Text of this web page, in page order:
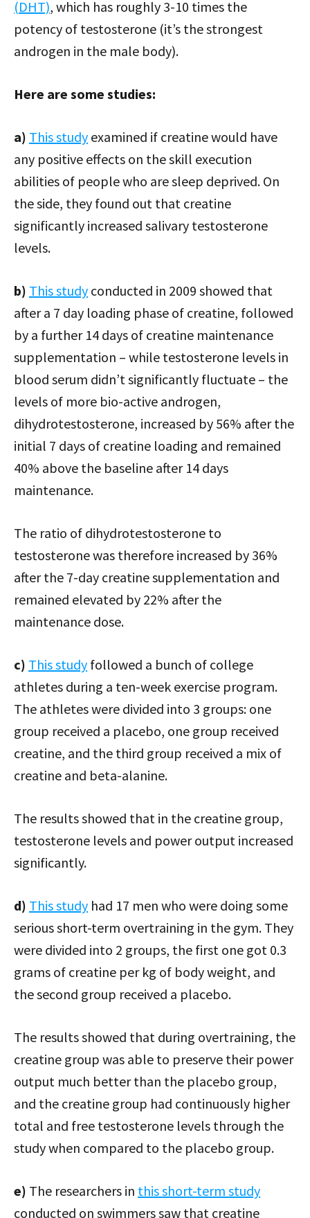
(DHT), which has roughly 3-10 times the
potency of testosterone (it’s the strongest
androgen in the male body).
Here are some studies:
a) This study examined if creatine would have
any positive effects on the skill execution
abilities of people who are sleep deprived. On
the side, they found out that creatine
significantly increased salivary testosterone
levels.
b) This study conducted in 2009 showed that
after a 7 day loading phase of creatine, followed
by a further 14 days of creatine maintenance
supplementation – while testosterone levels in
blood serum didn’t significantly fluctuate – the
levels of more bio-active androgen,
dihydrotestosterone, increased by 56% after the
initial 7 days of creatine loading and remained
40% above the baseline after 14 days
maintenance.
The ratio of dihydrotestosterone to
testosterone was therefore increased by 36%
after the 7-day creatine supplementation and
remained elevated by 22% after the
maintenance dose.
c) This study followed a bunch of college
athletes during a ten-week exercise program.
The athletes were divided into 3 groups: one
group received a placebo, one group received
creatine, and the third group received a mix of
creatine and beta-alanine.
The results showed that in the creatine group,
testosterone levels and power output increased
significantly.
d) This study had 17 men who were doing some
serious short-term overtraining in the gym. They
were divided into 2 groups, the first one got 0.3
grams of creatine per kg of body weight, and
the second group received a placebo.
The results showed that during overtraining, the
creatine group was able to preserve their power
output much better than the placebo group,
and the creatine group had continuously higher
total and free testosterone levels through the
study when compared to the placebo group.
e) The researchers in this short-term study
conducted on swimmers saw that creatine